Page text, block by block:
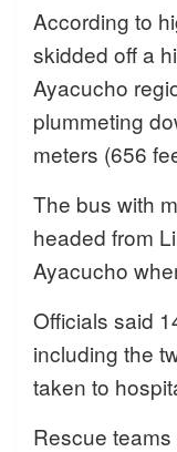
According to
skidded off a
Ayacucho
plummeting
meters (656
The bus with
headed from
Ayacucho
Officials said
including the
taken to
Rescue